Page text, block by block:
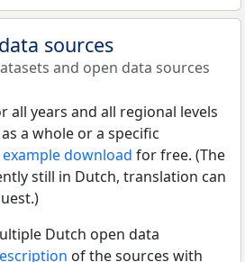
sources
and open data sources
all years and all regional levels
a whole or a specific
example download for free. (The
still in Dutch, translation can
Dutch open data
of the sources with